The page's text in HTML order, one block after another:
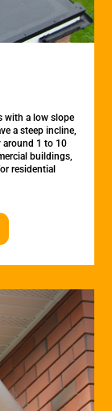
with a low slope
a steep incline,
around 1 to 10
buildings,
residential